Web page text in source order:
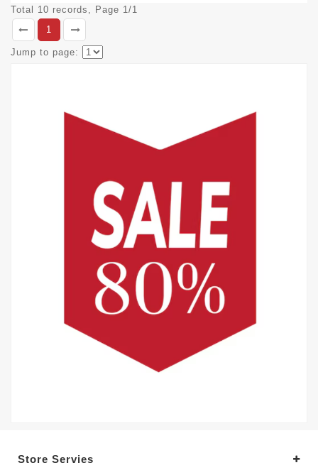
Total 10 records, Page 1/1
1
Jump to page:
Store Servies